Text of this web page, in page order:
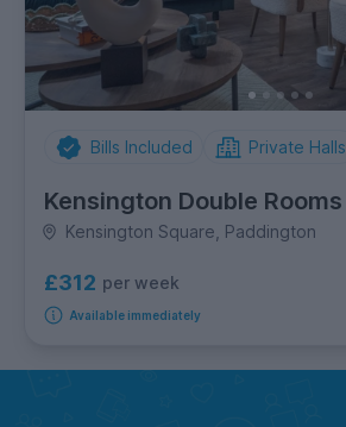
Bills Included Private Halls
Kensington Double Rooms
Kensington Square, Paddington
£312 per week
Available immediately